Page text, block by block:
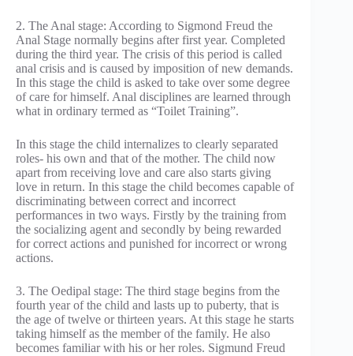
2. The Anal stage: According to Sigmond Freud the
Anal Stage normally begins after first year. Completed
during the third year. The crisis of this period is called
anal crisis and is caused by imposition of new demands.
In this stage the child is asked to take over some degree
of care for himself. Anal disciplines are learned through
what in ordinary termed as “Toilet Training”.
In this stage the child internalizes to clearly separated
roles- his own and that of the mother. The child now
apart from receiving love and care also starts giving
love in return. In this stage the child becomes capable of
discriminating between correct and incorrect
performances in two ways. Firstly by the training from
the socializing agent and secondly by being rewarded
for correct actions and punished for incorrect or wrong
actions.
3. The Oedipal stage: The third stage begins from the
fourth year of the child and lasts up to puberty, that is
the age of twelve or thirteen years. At this stage he starts
taking himself as the member of the family. He also
becomes familiar with his or her roles. Sigmund Freud